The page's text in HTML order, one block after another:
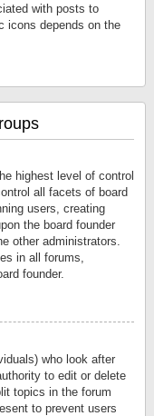
with posts to
icons depends on the
highest level of control
all facets of board
users, creating
the board founder
other administrators.
in all forums,
founder.
who look after
to edit or delete
topics in the forum
to prevent users